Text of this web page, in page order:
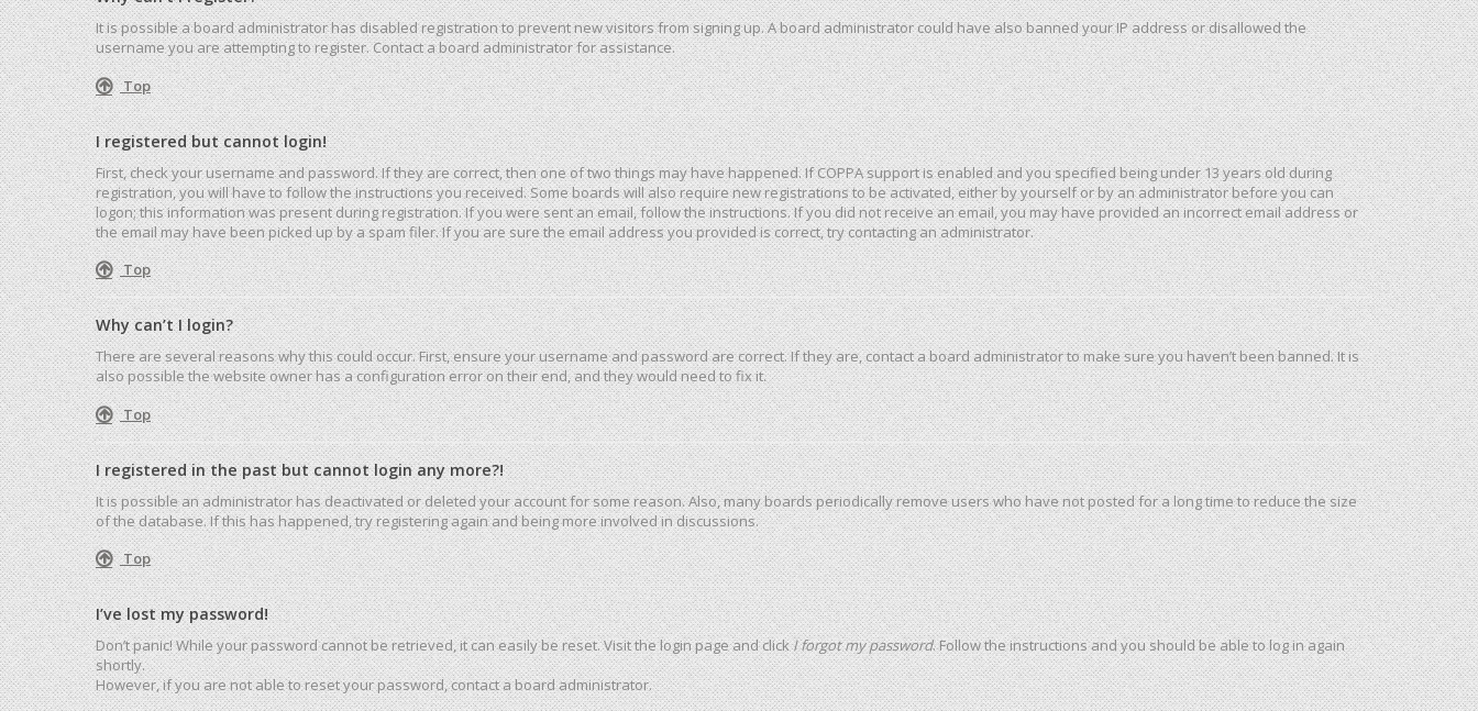
It is possible a board administrator has disabled registration to prevent new visitors from signing up. A board administrator could have also banned your IP address or disallowed the
username you are attempting to register. Contact a board administrator for assistance.
Top
I registered but cannot login!
First, check your username and password. If they are correct, then one of two things may have happened. If COPPA support is enabled and you specified being under 13 years old during
registration, you will have to follow the instructions you received. Some boards will also require new registrations to be activated, either by yourself or by an administrator before you can
logon; this information was present during registration. If you were sent an email, follow the instructions. If you did not receive an email, you may have provided an incorrect email address or
the email may have been picked up by a spam filer. If you are sure the email address you provided is correct, try contacting an administrator.
Top
Why can’t I login?
There are several reasons why this could occur. First, ensure your username and password are correct. If they are, contact a board administrator to make sure you haven’t been banned. It is
also possible the website owner has a configuration error on their end, and they would need to fix it.
Top
I registered in the past but cannot login any more?!
It is possible an administrator has deactivated or deleted your account for some reason. Also, many boards periodically remove users who have not posted for a long time to reduce the size
of the database. If this has happened, try registering again and being more involved in discussions.
Top
I’ve lost my password!
Don’t panic! While your password cannot be retrieved, it can easily be reset. Visit the login page and clickI forgot my password. Follow the instructions and you should be able to log in again
shortly.
However, if you are not able to reset your password, contact a board administrator.